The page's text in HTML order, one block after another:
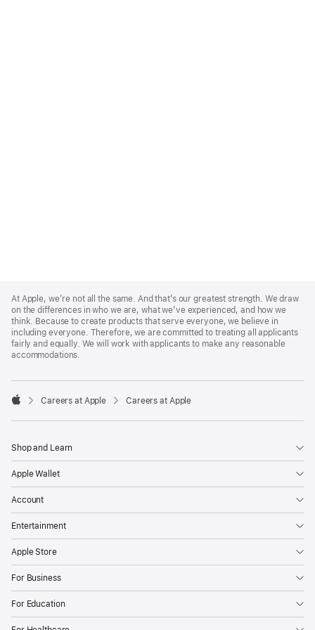
Footer
At Apple, we’re not all the same. And that’s our greatest strength. We draw
on the differences in who we are, what we’ve experienced, and how we
think. Because to create products that serve everyone, we believe in
including everyone. Therefore, we are committed to treating all applicants
fairly and equally. We will work with applicants to make any reasonable
accommodations.

Careers at Apple Careers at Apple
Shop and Learn
Apple Wallet
Account
Entertainment
Apple Store
For Business
For Education